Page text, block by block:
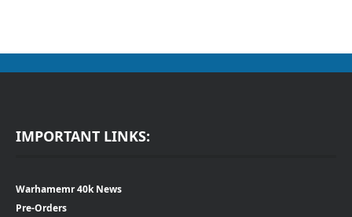
IMPORTANT LINKS:
Warhamemr 40k News
Pre-Orders